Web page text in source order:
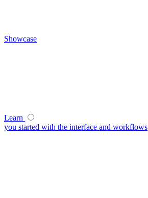
Showcase
Learn
you started with the interface and workflows